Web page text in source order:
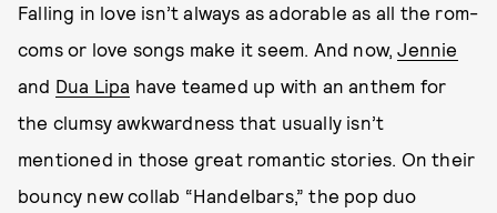
Falling in love isn’t always as adorable as all the rom-
coms or love songs make it seem. And now,Jennie
and Dua Lipa have teamed up with an anthem for
the clumsy awkwardness that usually isn’t
mentioned in those great romantic stories. On their
bouncy new collab “Handelbars,” the pop duo